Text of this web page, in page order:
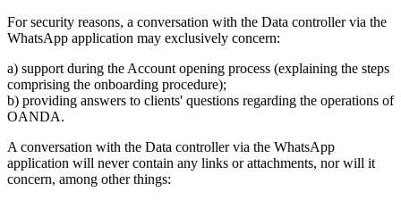
For security reasons, a conversation with the Data controller via the
WhatsApp application may exclusively concern:
a) support during the Account opening process (explaining the steps
comprising the onboarding procedure);
b) providing answers to clients' questions regarding the operations of
OANDA.
A conversation with the Data controller via the WhatsApp
application will never contain any links or attachments, nor will it
concern, among other things: